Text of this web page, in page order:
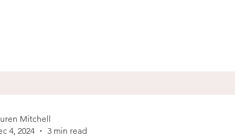
Mitchell
4, 2024
3 min read